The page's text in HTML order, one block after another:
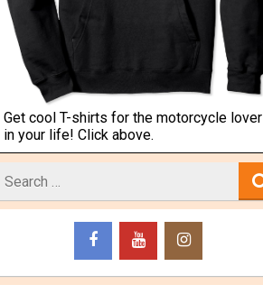
Get cool T-shirts for the motorcycle lover
in your life! Click above.
for